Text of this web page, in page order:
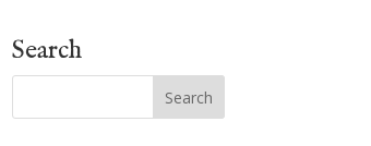
Search